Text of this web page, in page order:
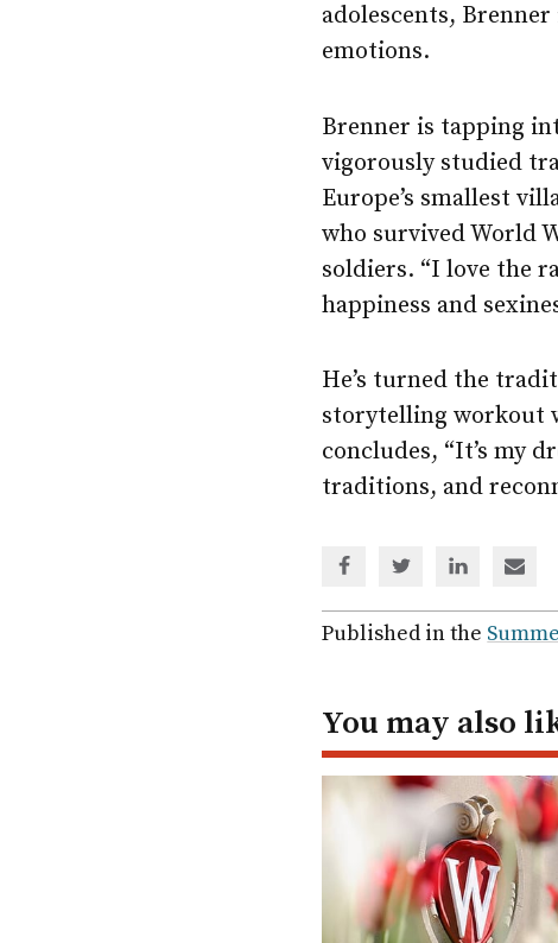
adolescents,
emotions.
Brenner is tapping
vigorously studied
Europe’s smallest
who survived World
soldiers. “I love the
happiness and
He’s turned the
storytelling workout
concludes, “It’s my
traditions, and
via
Facebook
via
Twitter
via
Linked
In
via
email
Published in the
You may also